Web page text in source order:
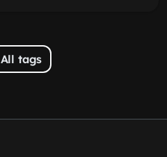
All tags